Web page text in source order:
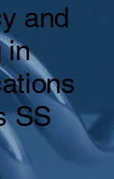
and
in
SS